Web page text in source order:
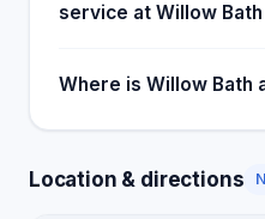
service at Willow Bath
Where is Willow Bath
Location & directions